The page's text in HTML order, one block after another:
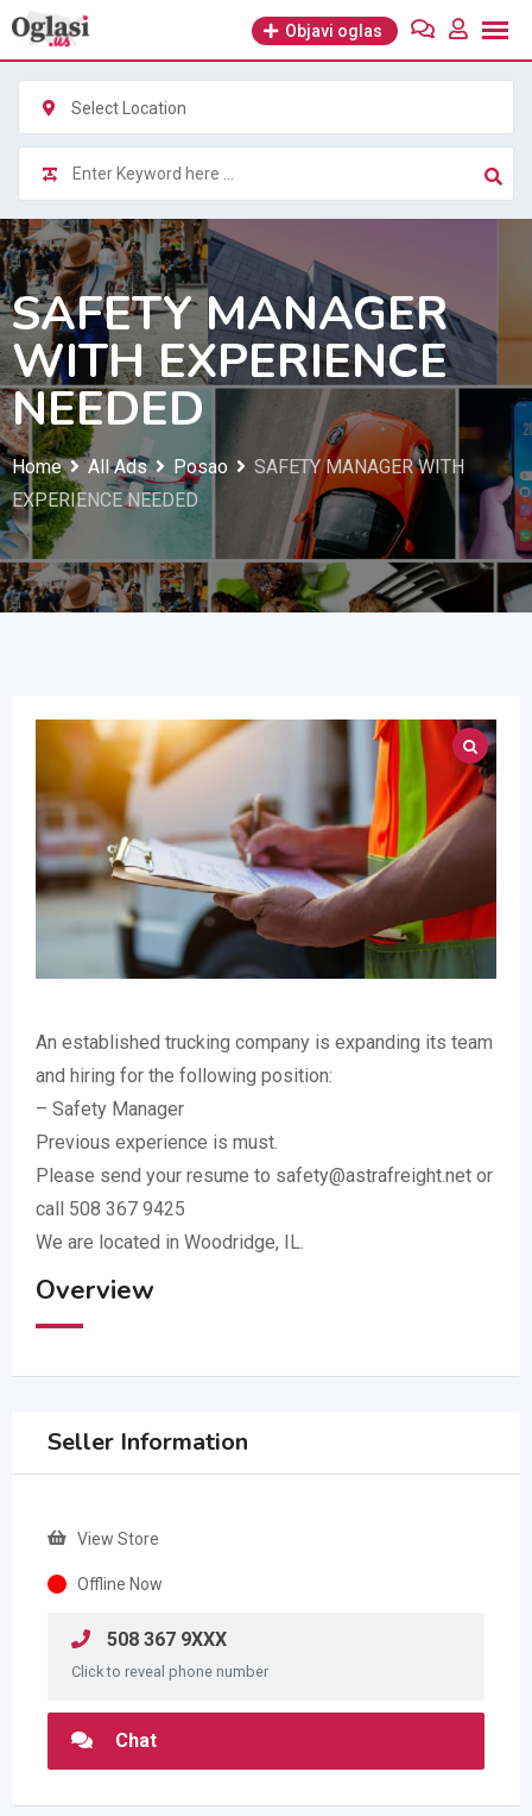
Skip
content
Objavi oglas
Select Location
SAFETY MANAGER
WITH EXPERIENCE
NEEDED
Home All Ads Posao
SAFETY MANAGER WITH
EXPERIENCE NEEDED
An established trucking company is expanding its team
and hiring for the following position:
– Safety Manager
Previous experience is must.
Please send your resume to safety@astrafreight.net or
call 508 367 9425
We are located in Woodridge, IL.
Overview
Seller Information
View Store
Offline Now
508 367 9XXX
Click to reveal phone number
Chat